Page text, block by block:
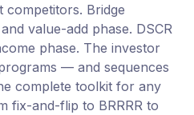
competitors. Bridge
value-add phase. DSCR
phase. The investor
— and sequences
complete toolkit for any
fix-and-flip to BRRRR to